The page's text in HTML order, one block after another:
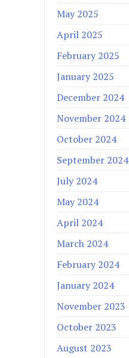
May 2025
April 2025
February 2025
January 2025
December 2024
November 2024
October 2024
September 2024
July 2024
May 2024
April 2024
March 2024
February 2024
January 2024
November 2023
October 2023
August 2023